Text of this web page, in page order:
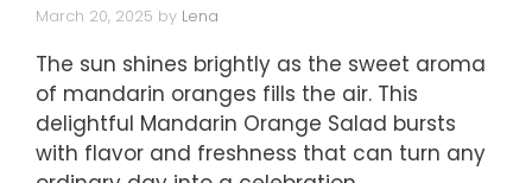
March 20, 2025 by Lena
The sun shines brightly as the sweet aroma
of mandarin oranges fills the air. This
delightful Mandarin Orange Salad bursts
with flavor and freshness that can turn any